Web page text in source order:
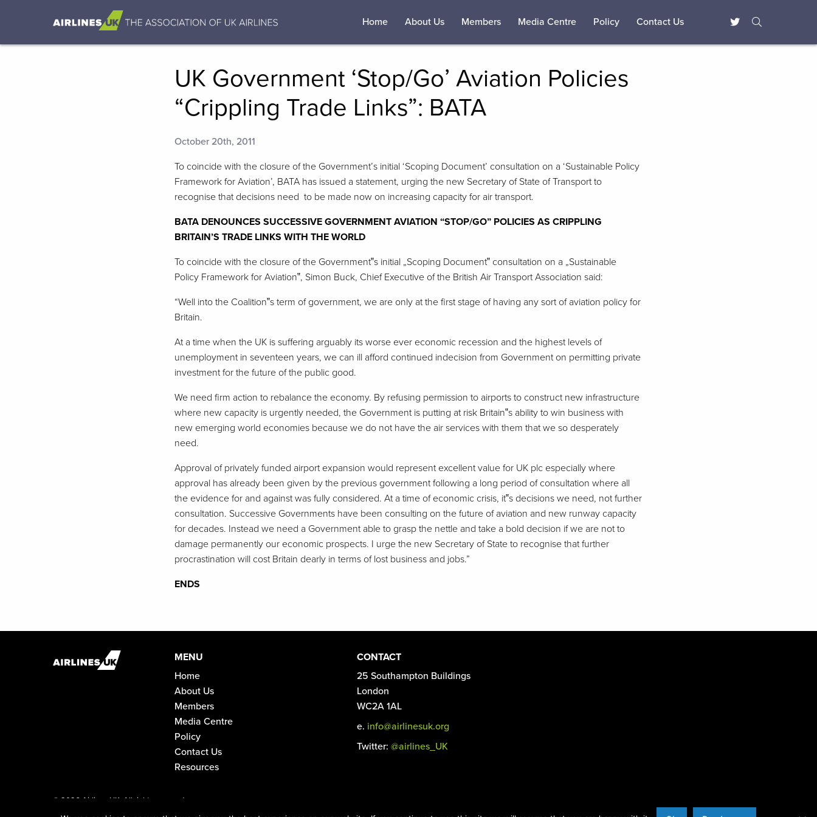
Home About Us Members Media Centre Policy Contact Us
UK Government ‘Stop/Go’ Aviation Policies
“Crippling Trade Links”: BATA
October 20th, 2011
To coincide with the closure of the Government’s initial ‘Scoping Document’ consultation on a ‘Sustainable Policy
Framework for Aviation’, BATA has issued a statement, urging the new Secretary of State of Transport to
recognise that decisions need to be made now on increasing capacity for air transport.
BATA DENOUNCES SUCCESSIVE GOVERNMENT AVIATION “STOP/GO” POLICIES AS CRIPPLING
BRITAIN’S TRADE LINKS WITH THE WORLD
To coincide with the closure of the Government‟s initial „Scoping Document‟ consultation on a „Sustainable
Policy Framework for Aviation‟, Simon Buck, Chief Executive of the British Air Transport Association said:
“Well into the Coalition‟s term of government, we are only at the first stage of having any sort of aviation policy for
Britain.
At a time when the UK is suffering arguably its worse ever economic recession and the highest levels of
unemployment in seventeen years, we can ill afford continued indecision from Government on permitting private
investment for the future of the public good.
We need firm action to rebalance the economy. By refusing permission to airports to construct new infrastructure
where new capacity is urgently needed, the Government is putting at risk Britain‟s ability to win business with
new emerging world economies because we do not have the air services with them that we so desperately
need.
Approval of privately funded airport expansion would represent excellent value for UK plc especially where
approval has already been given by the previous government following a long period of consultation where all
the evidence for and against was fully considered. At a time of economic crisis, it‟s decisions we need, not further
consultation. Successive Governments have been consulting on the future of aviation and new runway capacity
for decades. Instead we need a Government able to grasp the nettle and take a bold decision if we are not to
damage permanently our economic prospects. I urge the new Secretary of State to recognise that further
procrastination will cost Britain dearly in terms of lost business and jobs.”
ENDS
MENU
Home
About Us
Members
Media Centre
Policy
Contact Us
Resources
CONTACT
25 Southampton Buildings
London
WC2A 1AL
e. info@airlinesuk.org
Twitter: @airlines_UK
© 2026 Airlines UK. All rights reserved.